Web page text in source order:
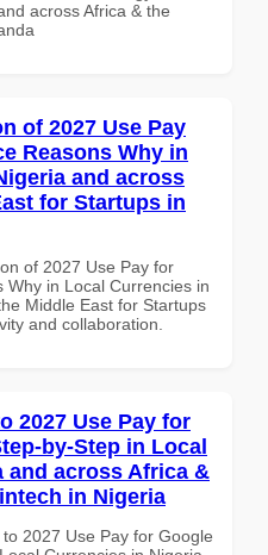
across Africa & the
of 2027 Use Pay
Reasons Why in
and across
for Startups in
of 2027 Use Pay for
in Local Currencies in
Middle East for Startups
and collaboration.
2027 Use Pay for
by-Step in Local
and across Africa &
in Nigeria
2027 Use Pay for Google